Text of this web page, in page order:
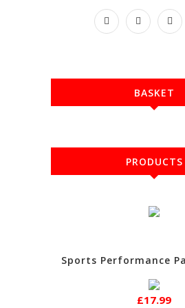
BASKET
PRODUCTS
Sports Performance
£17.99